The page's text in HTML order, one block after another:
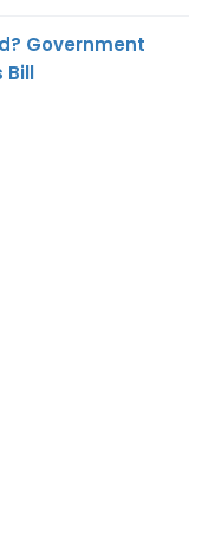
Government
Bill